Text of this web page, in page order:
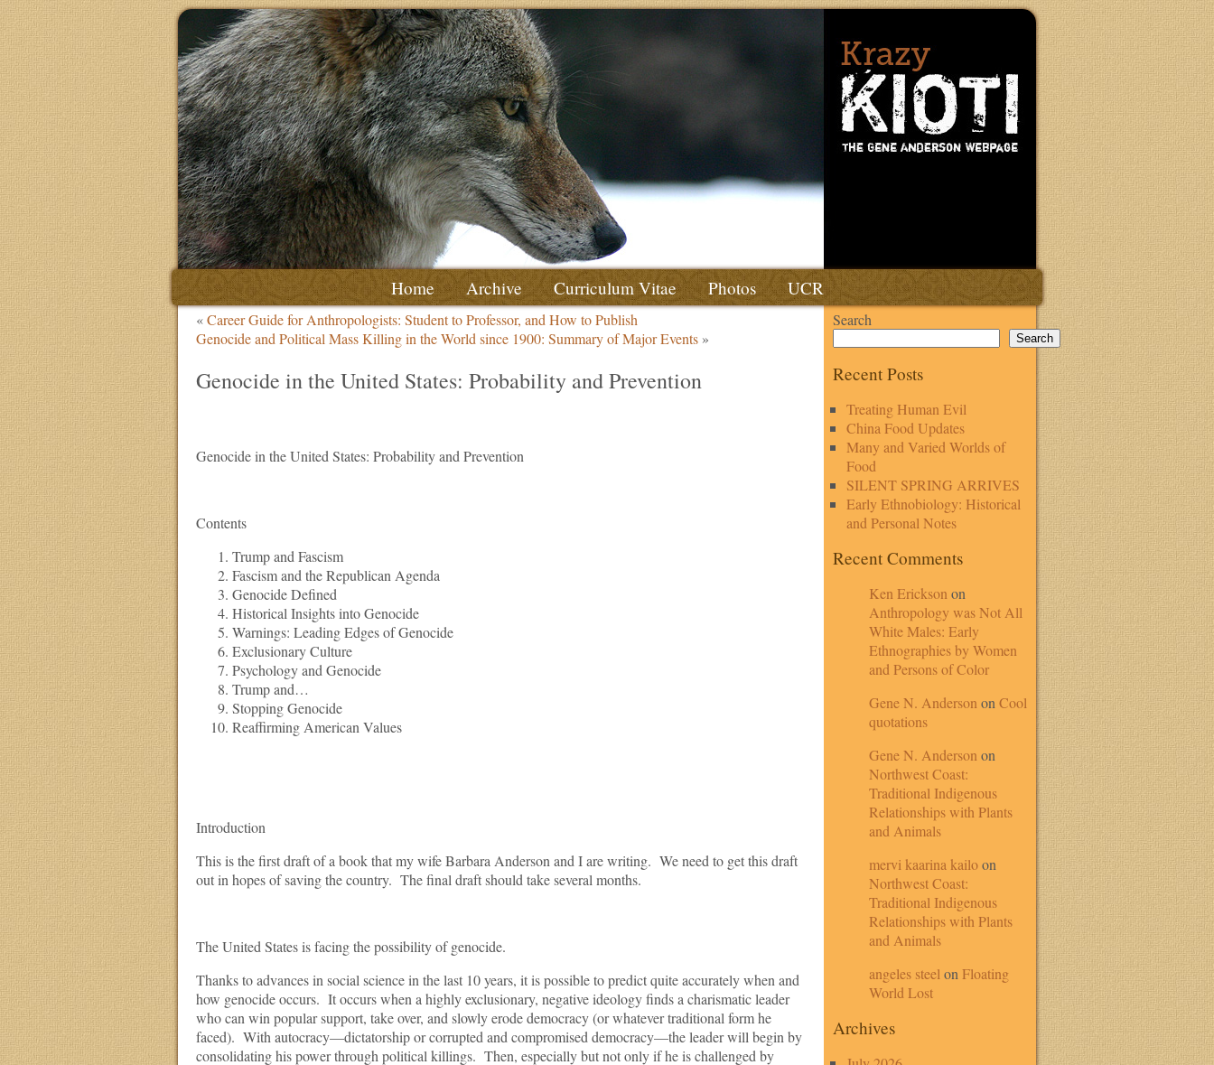
Home Archive Curriculum Vitae Photos UCR
«Career Guide for Anthropologists: Student to Professor, and How to Publish
Genocide and Political Mass Killing in the World since 1900: Summary of Major Events »
Genocide in the United States: Probability and Prevention
Genocide in the United States: Probability and Prevention
Contents
Trump and Fascism
Fascism and the Republican Agenda
Genocide Defined
Historical Insights into Genocide
Warnings: Leading Edges of Genocide
Exclusionary Culture
Psychology and Genocide
Trump and…
Stopping Genocide
Reaffirming American Values
Introduction
This is the first draft of a book that my wife Barbara Anderson and I are writing. We need to get this draft
out in hopes of saving the country. The final draft should take several months.
The United States is facing the possibility of genocide.
Thanks to advances in social science in the last 10 years, it is possible to predict quite accurately when and
how genocide occurs. It occurs when a highly exclusionary, negative ideology finds a charismatic leader
who can win popular support, take over, and slowly erode democracy (or whatever traditional form he
faced). With autocracy—dictatorship or corrupted and compromised democracy—the leader will begin by
consolidating his power through political killings. Then, especially but not only if he is challenged by
Search
Search
Recent Posts
Treating Human Evil
China Food Updates
Many and Varied Worlds of
Food
SILENT SPRING ARRIVES
Early Ethnobiology: Historical
and Personal Notes
Recent Comments
Ken Erickson on
Anthropology was Not All
White Males: Early
Ethnographies by Women
and Persons of Color
Gene N. Anderson on Cool
quotations
Gene N. Anderson on
Northwest Coast:
Traditional Indigenous
Relationships with Plants
and Animals
mervi kaarina kailoon
Northwest Coast:
Traditional Indigenous
Relationships with Plants
and Animals
angeles steel on Floating
World Lost
Archives